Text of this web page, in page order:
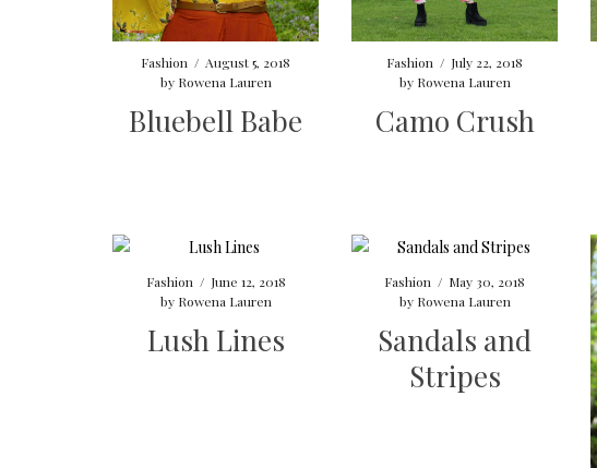
Fashion / August 5, 2018
by Rowena Lauren
Bluebell Babe
Fashion / July 22, 2018
by Rowena Lauren
Camo Crush
Fashion / June 12, 2018
by Rowena Lauren
Lush Lines
Fashion / May 30, 2018
by Rowena Lauren
Sandals and
Stripes